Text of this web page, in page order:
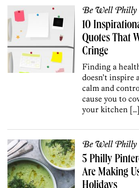
Be Well Philly
10
Quotes That
Cringe
Finding a
doesn’t inspire
calm and
cause you to
your kitchen […]
Be Well Philly
5 Philly
Are Making